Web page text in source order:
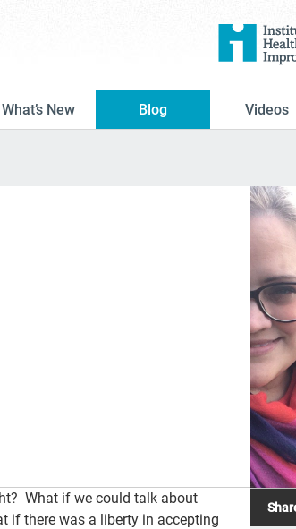
What’s New Blog Videos
What if we could talk about
if there was a liberty in accepting